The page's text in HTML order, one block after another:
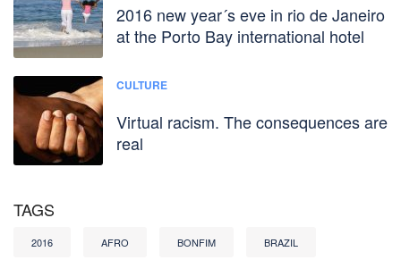
2016 new year´s eve in rio de Janeiro
at the Porto Bay international hotel
CULTURE
Virtual racism. The consequences are
real
TAGS
2016 AFRO BONFIM BRAZIL